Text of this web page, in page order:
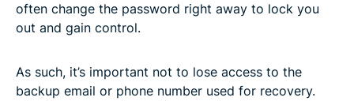
often change the password right away to lock you
out and gain control.
As such, it’s important not to lose access to the
backup email or phone number used for recovery.